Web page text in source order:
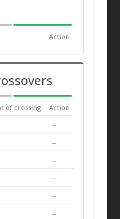
Action
of crossing Action
--
--
--
--
--
--